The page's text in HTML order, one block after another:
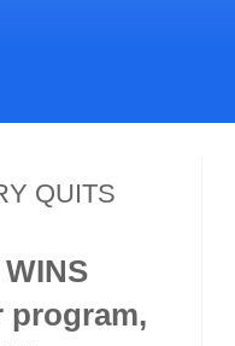
QUITS
program,